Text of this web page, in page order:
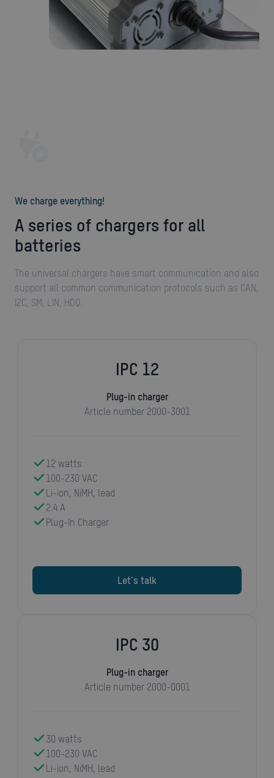
We charge everything!
A series of chargers for all
batteries
The universal chargers have smart communication and also
support all common communication protocols such as CAN,
I2C, SM, LIN, HDQ.
IPC 12
Plug-in charger
Article number 2000-3001
12 watts
100-230 VAC
Li-ion, NiMH, lead
2.4 A
Plug-In Charger
Let's talk
IPC 30
Plug-in charger
Article number 2000-0001
30 watts
100-230 VAC
Li-ion, NiMH, lead